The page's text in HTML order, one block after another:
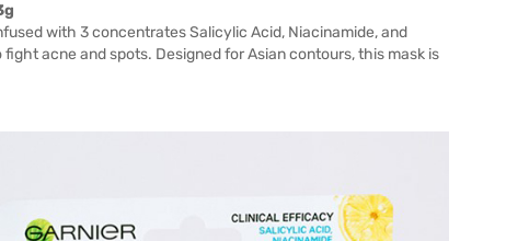
with 3 concentrates Salicylic Acid, Niacinamide, and
acne and spots. Designed for Asian contours, this mask is